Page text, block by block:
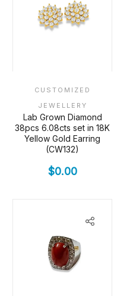
CUSTOMIZED
JEWELLERY
Lab Grown Diamond
38pcs 6.08cts set in 18K
Yellow Gold Earring
(CW132)
$0.00